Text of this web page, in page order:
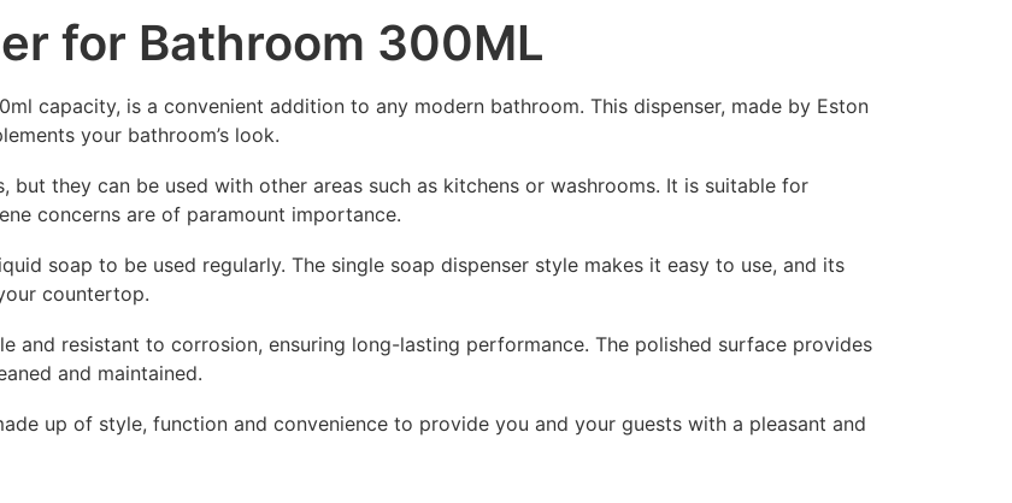
for Bathroom 300ML
capacity, is a convenient addition to any modern bathroom. This dispenser, made by Eston
your bathroom’s look.
but they can be used with other areas such as kitchens or washrooms. It is suitable for
concerns are of paramount importance.
soap to be used regularly. The single soap dispenser style makes it easy to use, and its
countertop.
and resistant to corrosion, ensuring long-lasting performance. The polished surface provides
and maintained.
up of style, function and convenience to provide you and your guests with a pleasant and